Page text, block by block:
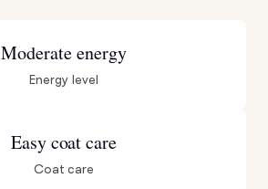
Moderate energy
Energy level
Easy coat care
Coat care